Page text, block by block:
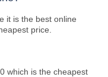
it is the best online
price.
which is the cheapest